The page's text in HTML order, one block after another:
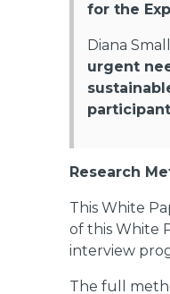
for the
Diana
urgent
Research
This White
of this White
interview
The full